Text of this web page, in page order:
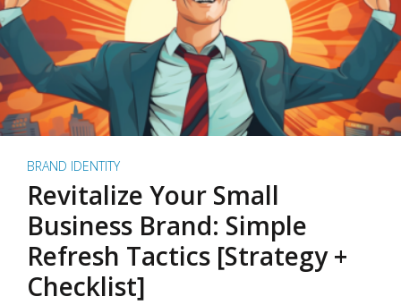
BRAND IDENTITY
Revitalize Your Small
Business Brand: Simple
Refresh Tactics [Strategy +
Checklist]